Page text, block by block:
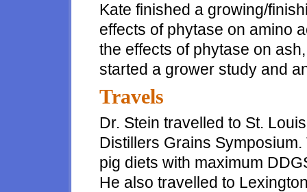
Kate finished a growing/
effects of phytase on amino
the effects of phytase on
started a grower study and
Travels
Dr. Stein travelled to St.
Distillers Grains
pig diets with maximum
He also travelled to